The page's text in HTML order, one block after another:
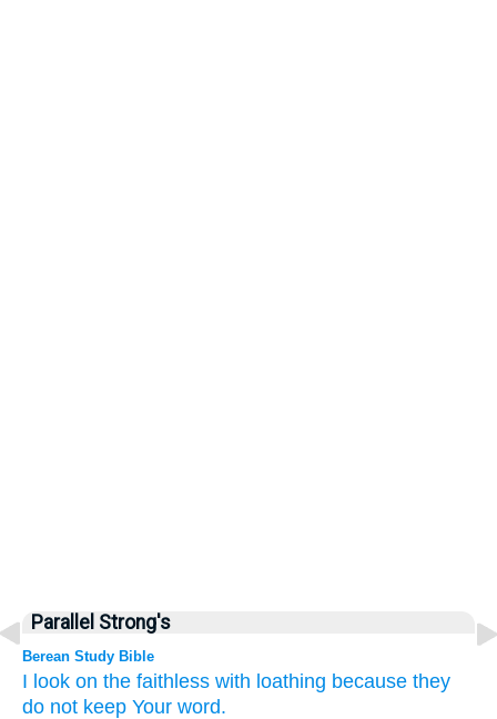
Parallel Strong's
Berean Study Bible
I look on the faithless with loathing because they
do not keep Your word.